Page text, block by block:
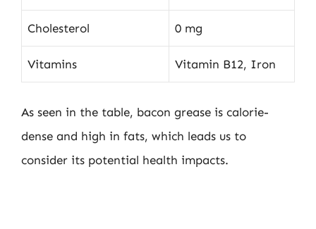
Cholesterol 0 mg
Vitamins Vitamin B12, Iron
As seen in the table, bacon grease is calorie-
dense and high in fats, which leads us to
consider its potential health impacts.